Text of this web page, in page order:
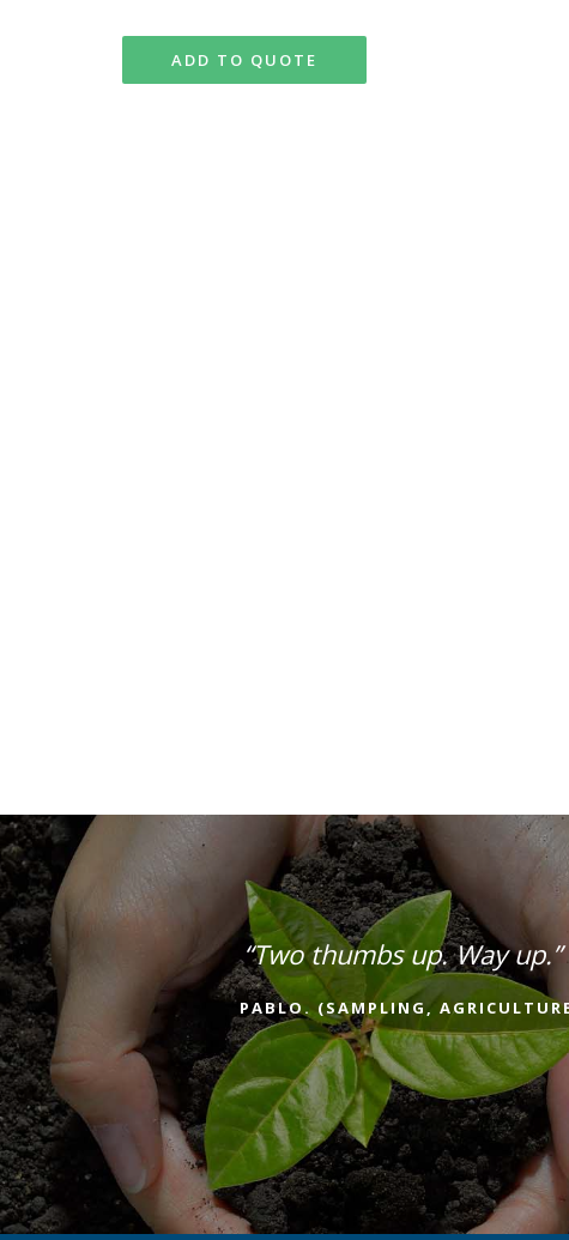
ADD TO QUOTE
“Two thumbs up. Way up.”
PABLO. (SAMPLING,